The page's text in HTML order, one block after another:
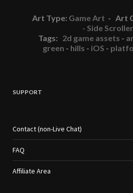
Art Type: Game Art - Art
- Side Scroller
Tags: 2d game assets -
green - hills - iOS -
SUPPORT
Contact (non-Live Chat)
FAQ
Affiliate Area